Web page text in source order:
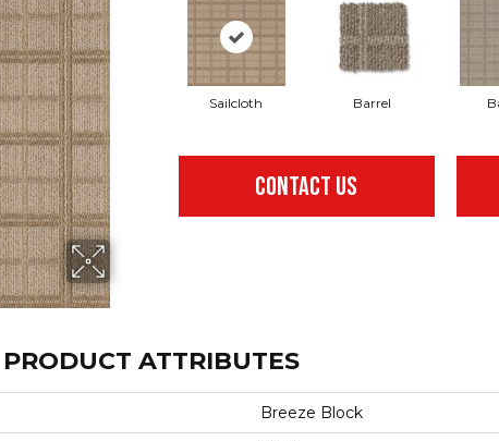
Sailcloth Barrel
CONTACT US
PRODUCT ATTRIBUTES
Breeze Block